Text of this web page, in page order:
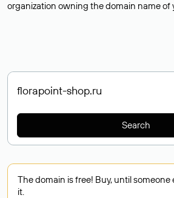
organization owning the domain name of
Search
The domain is free! Buy, until someone
it.